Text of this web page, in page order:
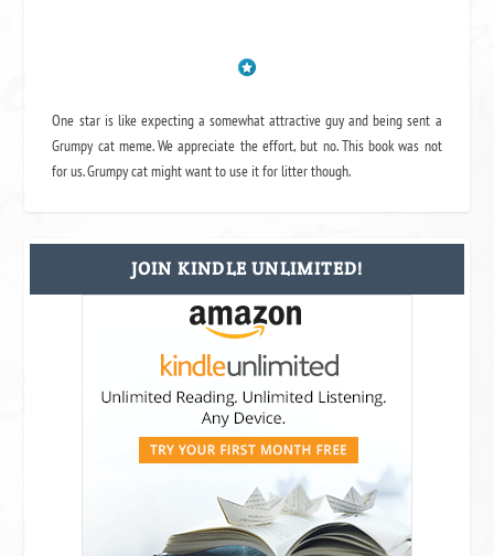
One star is like expecting a somewhat attractive guy and being sent a
Grumpy cat meme. We appreciate the effort, but no. This book was not
for us. Grumpy cat might want to use it for litter though.
JOIN KINDLE UNLIMITED!